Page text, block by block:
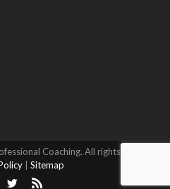
Coaching. All rights reserved.
Sitemap